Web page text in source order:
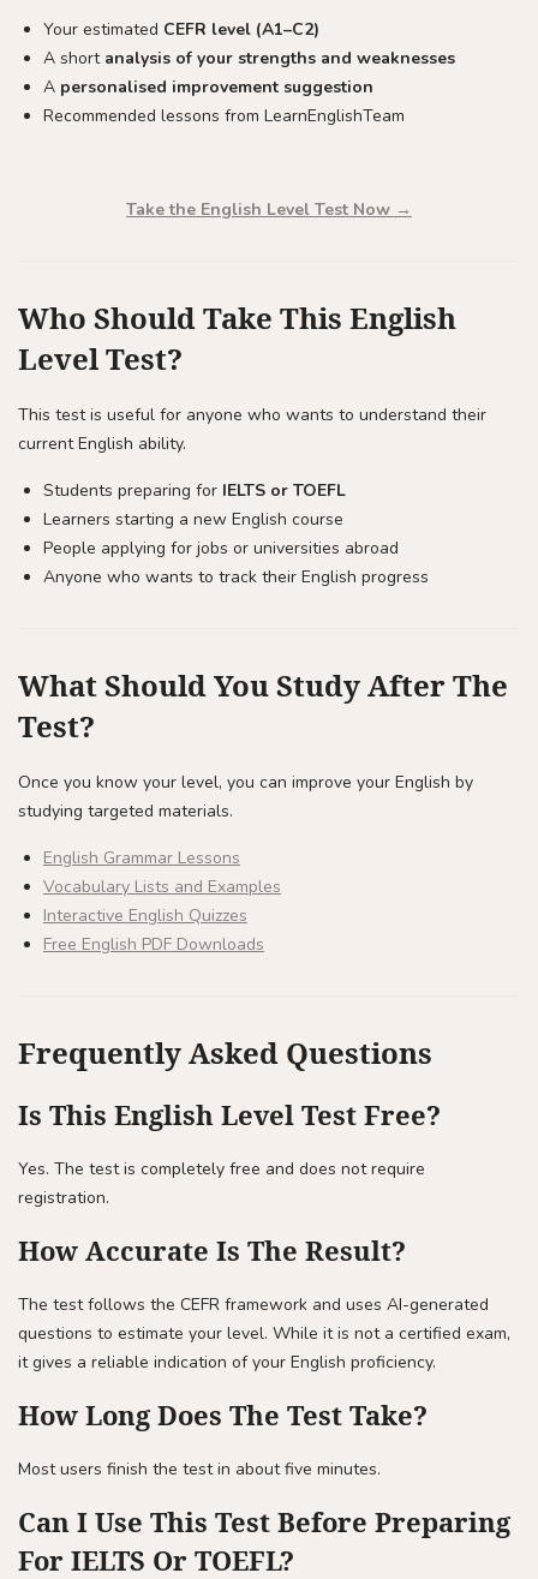
Your estimated CEFR level (A1–C2)
A short analysis of your strengths and weaknesses
A personalised improvement suggestion
Recommended lessons from LearnEnglishTeam
Take the English Level Test Now →
Who Should Take This English
Level Test?
This test is useful for anyone who wants to understand their
current English ability.
Students preparing for IELTS or TOEFL
Learners starting a new English course
People applying for jobs or universities abroad
Anyone who wants to track their English progress
What Should You Study After The
Test?
Once you know your level, you can improve your English by
studying targeted materials.
English Grammar Lessons
Vocabulary Lists and Examples
Interactive English Quizzes
Free English PDF Downloads
Frequently Asked Questions
Is This English Level Test Free?
Yes. The test is completely free and does not require
registration.
How Accurate Is The Result?
The test follows the CEFR framework and uses AI-generated
questions to estimate your level. While it is not a certified exam,
it gives a reliable indication of your English proficiency.
How Long Does The Test Take?
Most users finish the test in about five minutes.
Can I Use This Test Before Preparing
For IELTS Or TOEFL?